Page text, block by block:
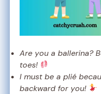
Are you a ballerina?
toes!
I must be a plié
backward for you!